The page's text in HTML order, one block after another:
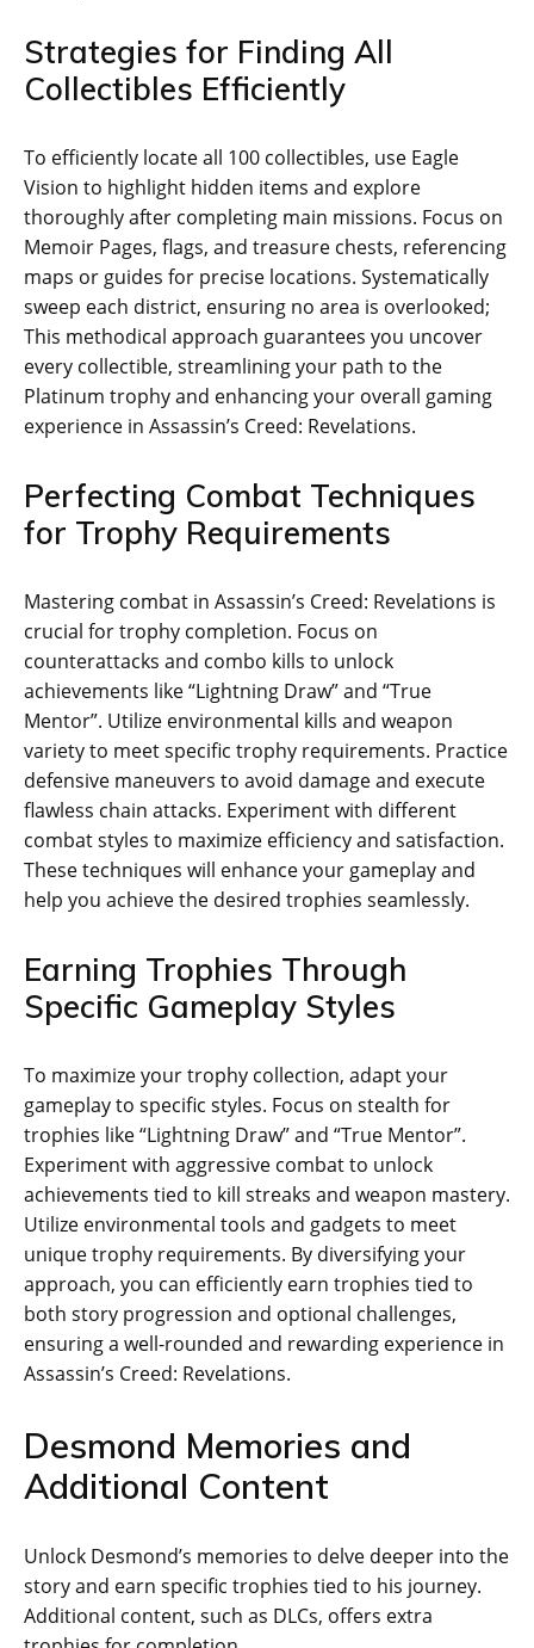
Strategies for Finding All
Collectibles Efficiently
To efficiently locate all 100 collectibles‚ use Eagle
Vision to highlight hidden items and explore
thoroughly after completing main missions. Focus on
Memoir Pages‚ flags‚ and treasure chests‚ referencing
maps or guides for precise locations. Systematically
sweep each district‚ ensuring no area is overlooked;
This methodical approach guarantees you uncover
every collectible‚ streamlining your path to the
Platinum trophy and enhancing your overall gaming
experience in Assassin’s Creed: Revelations.
Perfecting Combat Techniques
for Trophy Requirements
Mastering combat in Assassin’s Creed: Revelations is
crucial for trophy completion. Focus on
counterattacks and combo kills to unlock
achievements like “Lightning Draw” and “True
Mentor”. Utilize environmental kills and weapon
variety to meet specific trophy requirements. Practice
defensive maneuvers to avoid damage and execute
flawless chain attacks. Experiment with different
combat styles to maximize efficiency and satisfaction.
These techniques will enhance your gameplay and
help you achieve the desired trophies seamlessly.
Earning Trophies Through
Specific Gameplay Styles
To maximize your trophy collection‚ adapt your
gameplay to specific styles. Focus on stealth for
trophies like “Lightning Draw” and “True Mentor”.
Experiment with aggressive combat to unlock
achievements tied to kill streaks and weapon mastery.
Utilize environmental tools and gadgets to meet
unique trophy requirements. By diversifying your
approach‚ you can efficiently earn trophies tied to
both story progression and optional challenges‚
ensuring a well-rounded and rewarding experience in
Assassin’s Creed: Revelations.
Desmond Memories and
Additional Content
Unlock Desmond’s memories to delve deeper into the
story and earn specific trophies tied to his journey.
Additional content‚ such as DLCs‚ offers extra